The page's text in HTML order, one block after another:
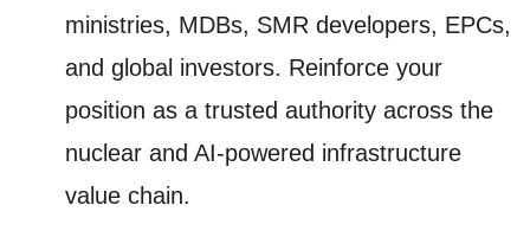
ministries, MDBs, SMR developers, EPCs,
and global investors. Reinforce your
position as a trusted authority across the
nuclear and AI-powered infrastructure
value chain.